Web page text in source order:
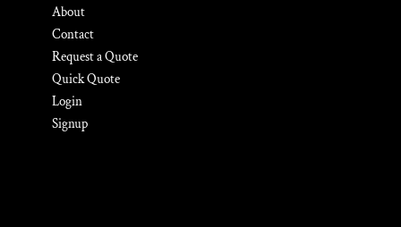
About
Contact
Request a Quote
Quick Quote
Login
Signup